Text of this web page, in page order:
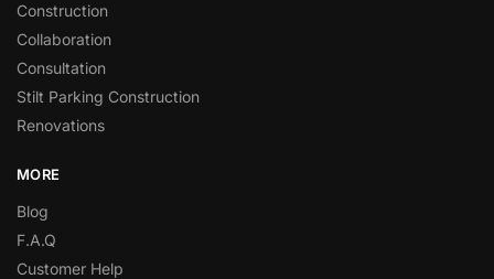
Construction
Collaboration
Consultation
Stilt Parking Construction
Renovations
MORE
Blog
F.A.Q
Customer Help